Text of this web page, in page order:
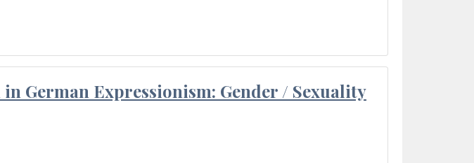
German Expressionism: Gender / Sexuality